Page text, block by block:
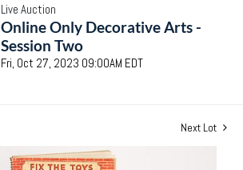
Live Auction
Online Only Decorative Arts -
Session Two
Fri, Oct 27, 2023 09:00AM EDT
Next Lot